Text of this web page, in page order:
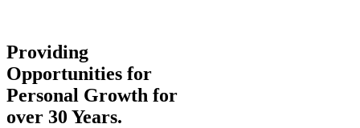
Providing
Opportunities for
Personal Growth for
over 30 Years.